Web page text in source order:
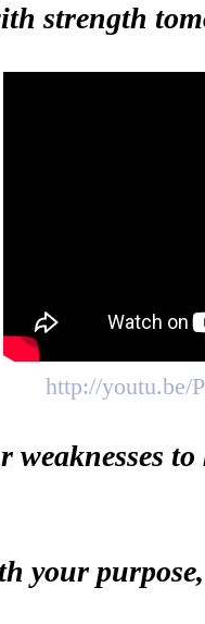
strength
http://youtu.be/
your